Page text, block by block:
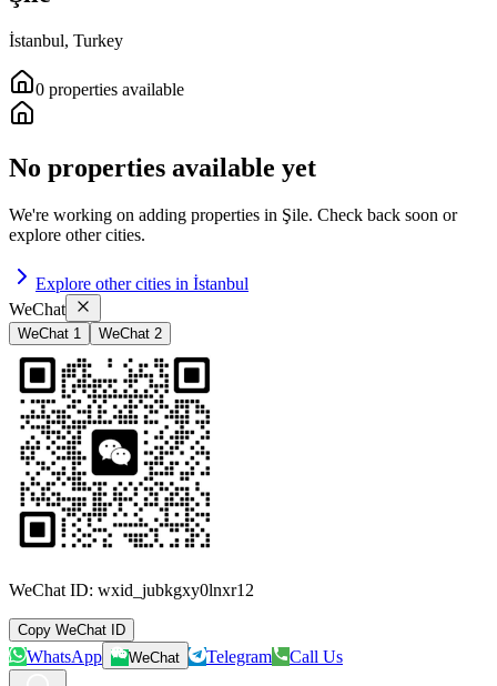
İstanbul, Turkey
0 properties available
No properties available yet
We're working on adding properties in Şile. Check back soon or
explore other cities.
Explore other cities in İstanbul
WeChat
WeChat 1 WeChat 2
WeChat ID: wxid_jubkgxy0lnxr12
Copy WeChat ID
WhatsApp WeChat Telegram Call Us